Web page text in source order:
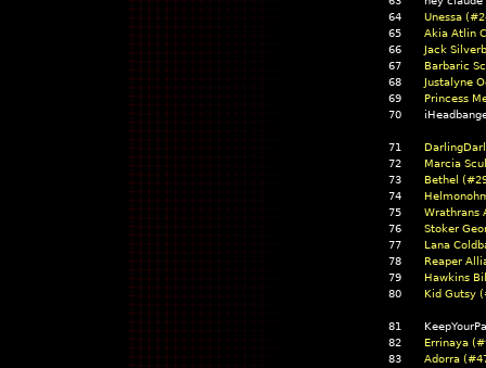
64
Unessa
65
Akia Atlin
66
Jack
67
Barbaric
68
Justalyne
69
Princess
70
71
72
Marcia
73
Bethel
74
75
Wrathrans
76
Stoker
77
Lana
78
Reaper
79
Hawkins
80
Kid Gutsy
81
82
Errinaya
83
Adorra